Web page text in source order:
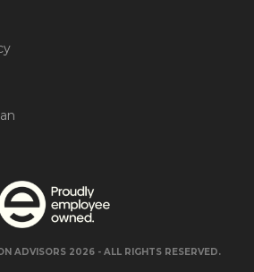
ADVISORS 2026 - ALL RIGHTS RESERVED.